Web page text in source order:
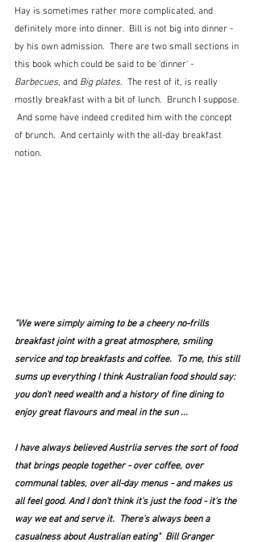
Hay is sometimes rather more complicated, and
definitely more into dinner.  Bill is not big into dinner -
by his own admission.  There are two small sections in
this book which could be said to be 'dinner' -
Barbecues, and Big plates.  The rest of it, is really
mostly breakfast with a bit of lunch.  Brunch I suppose.
And some have indeed credited him with the concept
of brunch.  And certainly with the all-day breakfast
notion.
"We were simply aiming to be a cheery no-frills
breakfast joint with a great atmosphere, smiling
service and top breakfasts and coffee.  To me, this still
sums up everything I think Australian food should say:
you don't need wealth and a history of fine dining to
enjoy great flavours and meal in the sun ...
I have always believed Austrlia serves the sort of food
that brings people together - over coffee, over
communal tables, over all-day menus - and makes us
all feel good. And I don't think it's just the food - it's the
way we eat and serve it.  There's always been a
casualness about Australian eating"  Bill Granger